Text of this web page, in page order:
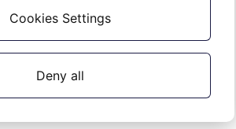
Cookies Settings
Deny all